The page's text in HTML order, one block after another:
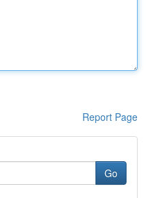
Report Page
Go